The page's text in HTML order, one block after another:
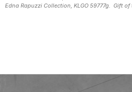
Edna Rapuzzi Collection, KLGO 59777g. Gift